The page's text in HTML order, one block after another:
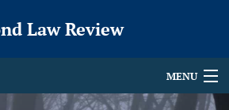
Law Review
MENU